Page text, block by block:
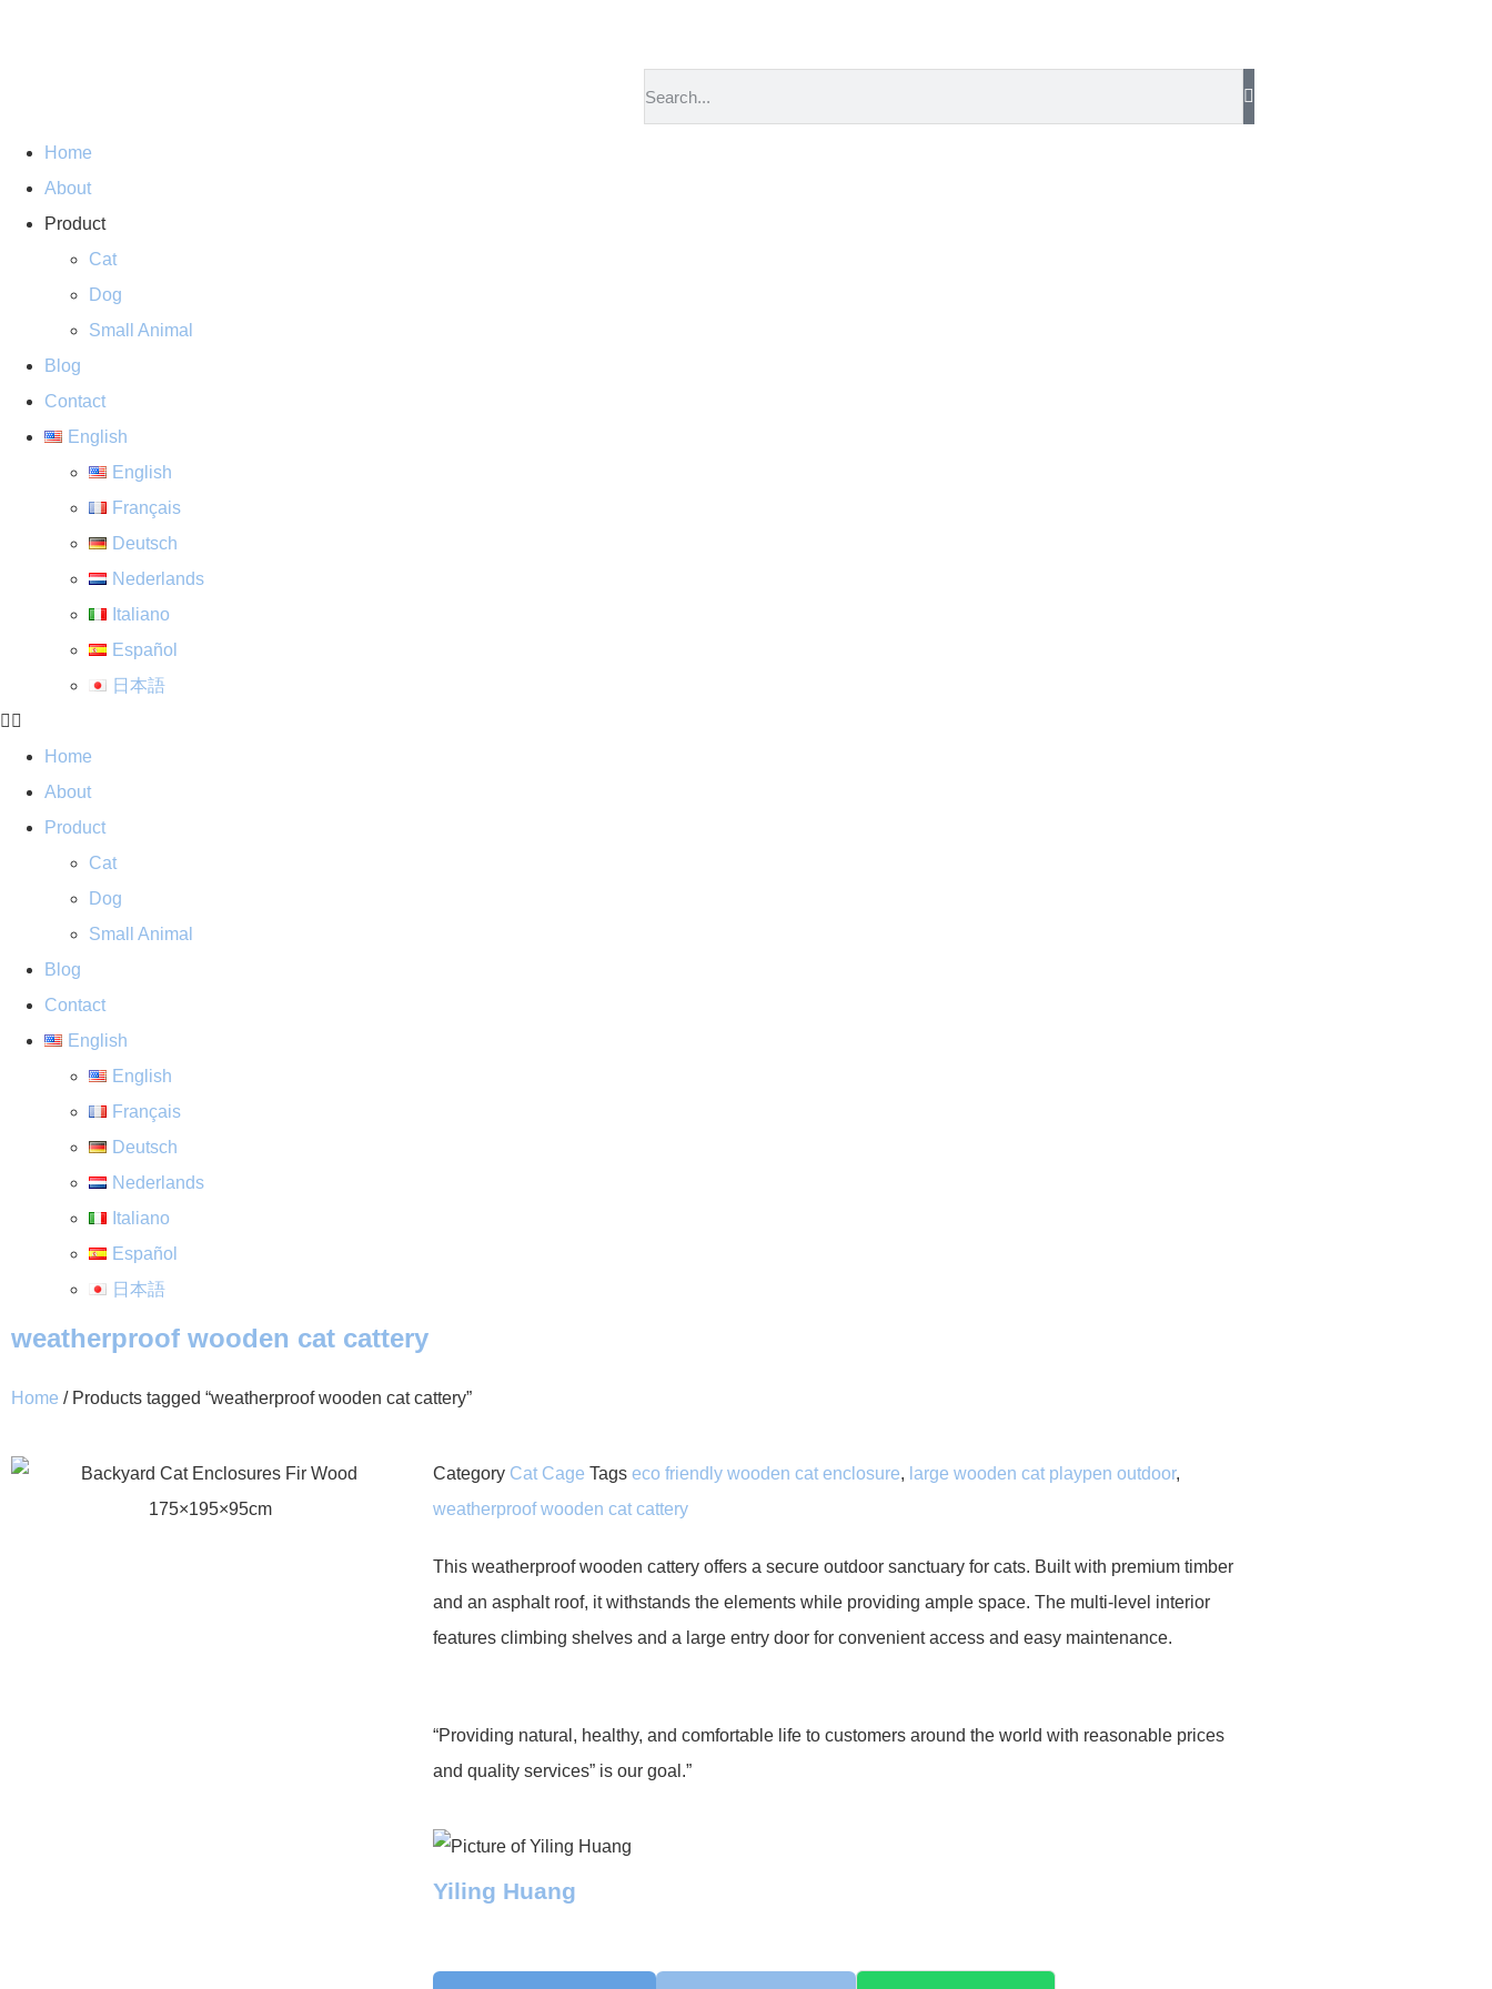
Home
About
Product
Cat
Dog
Small Animal
Blog
Contact
English
English
Français
Deutsch
Nederlands
Italiano
Español
日本語
Home
About
Product
Cat
Dog
Small Animal
Blog
Contact
English
English
Français
Deutsch
Nederlands
Italiano
Español
日本語
weatherproof wooden cat cattery
Home / Products tagged “weatherproof wooden cat cattery”
Category Cat Cage Tags eco friendly wooden cat enclosure, large wooden cat playpen outdoor,
weatherproof wooden cat cattery
This weatherproof wooden cattery offers a secure outdoor sanctuary for cats. Built with premium timber
and an asphalt roof, it withstands the elements while providing ample space. The multi-level interior
features climbing shelves and a large entry door for convenient access and easy maintenance.
“Providing natural, healthy, and comfortable life to customers around the world with reasonable prices
and quality services” is our goal.”
Yiling Huang